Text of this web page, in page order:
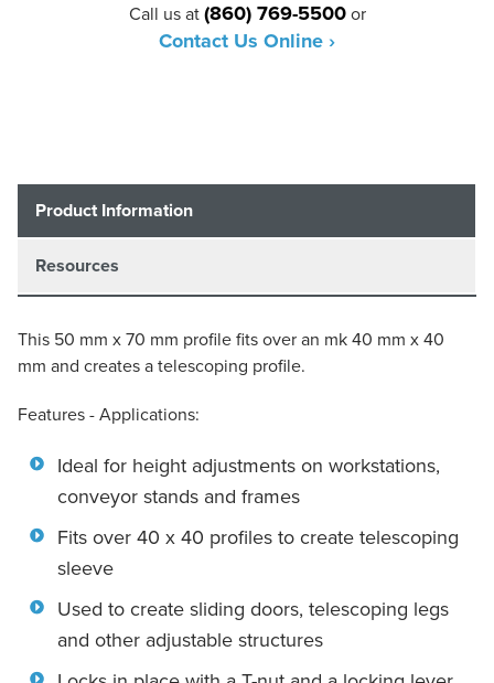
Call us at (860) 769-5500or
Contact Us Online ›
Product Information
Resources
This 50 mm x 70 mm profile fits over an mk 40 mm x 40
mm and creates a telescoping profile.
Features - Applications:
Ideal for height adjustments on workstations,
conveyor stands and frames
Fits over 40 x 40 profiles to create telescoping
sleeve
Used to create sliding doors, telescoping legs
and other adjustable structures